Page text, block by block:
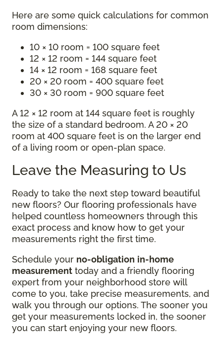
Here are some quick calculations for common
room dimensions:
10 × 10 room = 100 square feet
12 × 12 room = 144 square feet
14 × 12 room = 168 square feet
20 × 20 room = 400 square feet
30 × 30 room = 900 square feet
A 12 × 12 room at 144 square feet is roughly
the size of a standard bedroom. A 20 × 20
room at 400 square feet is on the larger end
of a living room or open-plan space.
Leave the Measuring to Us
Ready to take the next step toward beautiful
new floors? Our flooring professionals have
helped countless homeowners through this
exact process and know how to get your
measurements right the first time.
Schedule your no-obligation in-home
measurement today and a friendly flooring
expert from your neighborhood store will
come to you, take precise measurements, and
walk you through our options. The sooner you
get your measurements locked in, the sooner
you can start enjoying your new floors.